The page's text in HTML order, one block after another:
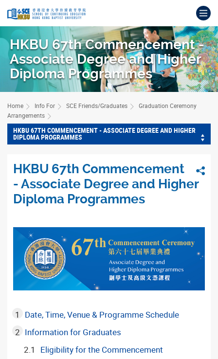
content
Main
content
startHKBU 67th Commencement -
Associate Degree and Higher
Diploma Programmes
Home Info For SCE Friends/Graduates
Graduation Ceremony
Arrangements
HKBU 67TH COMMENCEMENT - ASSOCIATE DEGREE AND HIGHER
DIPLOMA PROGRAMMES
HKBU 67th Commencement
- Associate Degree and Higher
Diploma Programmes
Date, Time, Venue & Programme Schedule
Information for Graduates
Eligibility for the Commencement